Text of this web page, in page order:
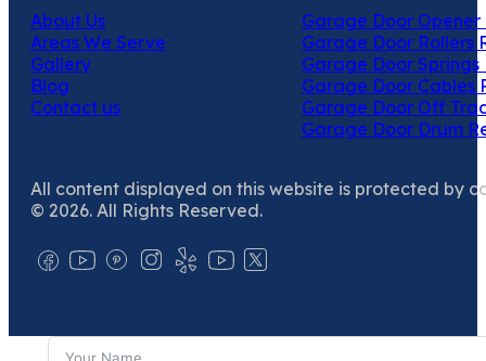
About Us
Areas We Serve
Gallery
Blog
Contact us
Garage Door Opener
Garage Door Rollers
Garage Door Springs
Garage Door Cables
Garage Door Off
Garage Door Drum
All content displayed on this website is protected by
© 2026. All Rights Reserved.